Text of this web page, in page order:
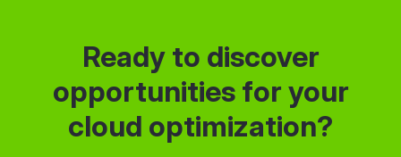
Ready to discover
opportunities for your
cloud optimization?